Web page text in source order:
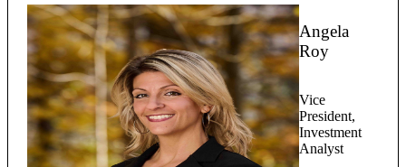
Angela
Roy
Vice
President,
Investment
Analyst